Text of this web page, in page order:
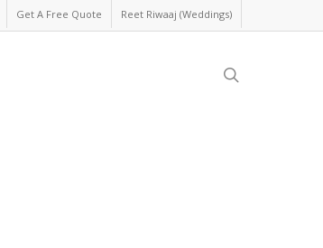
Get A Free Quote Reet Riwaaj (Weddings)